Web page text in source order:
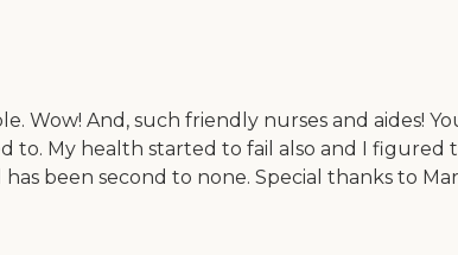
Wow! And, such friendly nurses and aides!
to. My health started to fail also and I
been second to none. Special thanks to